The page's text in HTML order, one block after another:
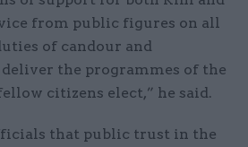
from public figures on all
of candour and
the programmes of the
citizens elect,” he said.
that public trust in the